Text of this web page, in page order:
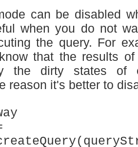
can be disabled
when you do not
the query. For
that the results
the dirty states of
reason it's better to